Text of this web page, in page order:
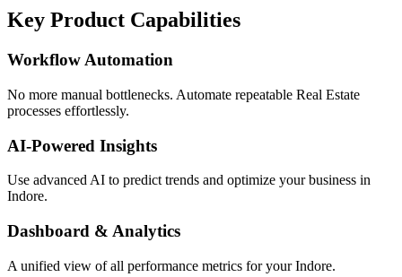
Key Product Capabilities
Workflow Automation
No more manual bottlenecks. Automate repeatable Real Estate
processes effortlessly.
AI-Powered Insights
Use advanced AI to predict trends and optimize your business in
Indore.
Dashboard & Analytics
A unified view of all performance metrics for your Indore.